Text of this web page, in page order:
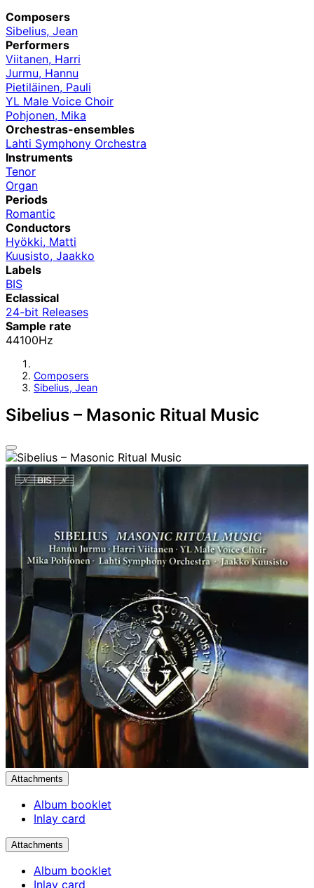
Composers
Sibelius, Jean
Performers
Viitanen, Harri
Jurmu, Hannu
Pietiläinen, Pauli
YL Male Voice Choir
Pohjonen, Mika
Orchestras-ensembles
Lahti Symphony Orchestra
Instruments
Tenor
Organ
Periods
Romantic
Conductors
Hyökki, Matti
Kuusisto, Jaakko
Labels
BIS
Eclassical
24-bit Releases
Sample rate
44100Hz
Composers
Sibelius, Jean
Sibelius – Masonic Ritual Music
Attachments
Album booklet
Inlay card
Attachments
Album booklet
Inlay card